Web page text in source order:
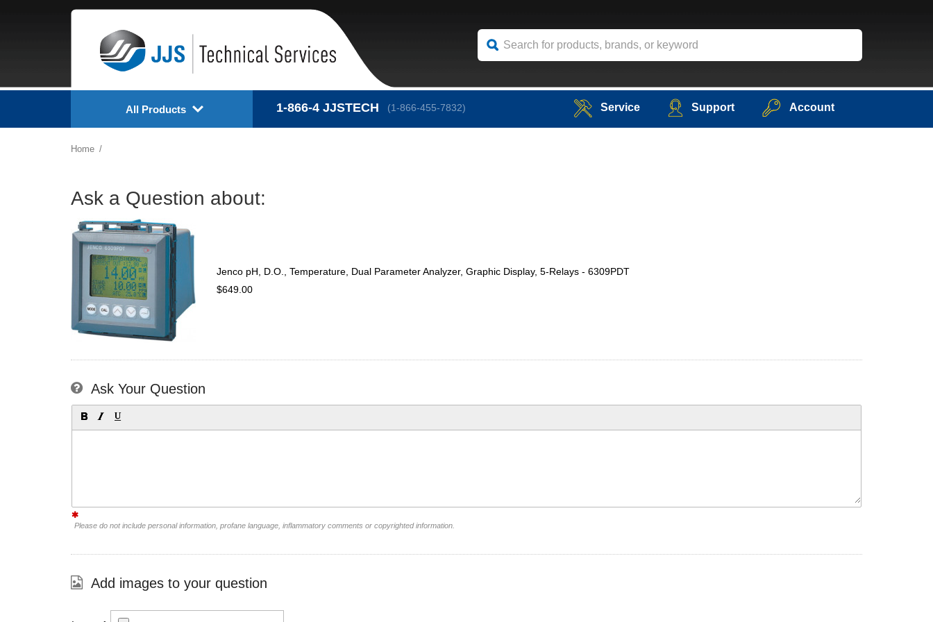
All Products 1-866-4 JJSTECH (1-866-455-7832) Service Support Account
Home
Ask a Question about:
Jenco pH, D.O., Temperature, Dual Parameter Analyzer, Graphic Display, 5-Relays - 6309PDT
$649.00
Ask Your Question
Please do not include personal information, profane language, inflammatory comments or copyrighted information.
Add images to your question